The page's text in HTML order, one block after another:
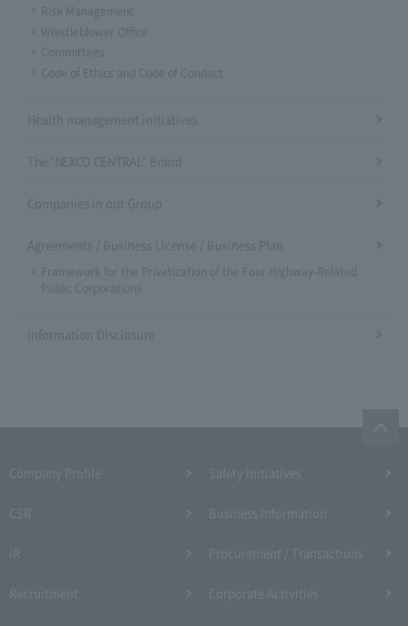
Risk Management
Whistleblower Office
Committees
Code of Ethics and Code of Conduct
Health management initiatives
The "NEXCO CENTRAL" Brand
Companies in our Group
Agreements / Business License / Business Plan
Framework for the Privatization of the Four Highway-Related
Public Corporations
Information Disclosure